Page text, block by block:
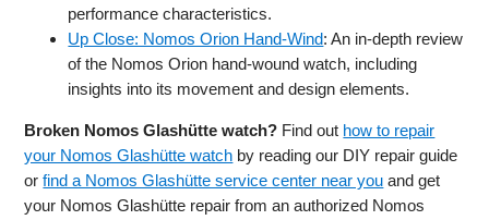
performance characteristics.
Up Close: Nomos Orion Hand-Wind: An in-depth review
of the Nomos Orion hand-wound watch, including
insights into its movement and design elements.
Broken Nomos Glashütte watch? Find out how to repair
your Nomos Glashütte watch by reading our DIY repair guide
orfind a Nomos Glashütte service center near you and get
your Nomos Glashütte repair from an authorized Nomos